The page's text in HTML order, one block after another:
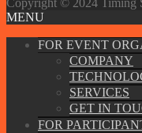
Copyright © 2024 Timing
MENU
FOR EVENT
COMPANY
SERVICES
GET IN
FOR